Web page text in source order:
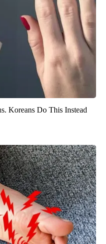
Koreans Do This Instead